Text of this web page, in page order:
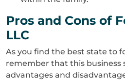
Pros and Cons of
LLC
As you find the best state to
remember that this business
advantages and